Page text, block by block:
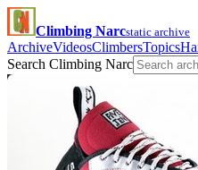
Climbing Narcstatic archive
ArchiveVideosClimbersTopics
Search Climbing Narc